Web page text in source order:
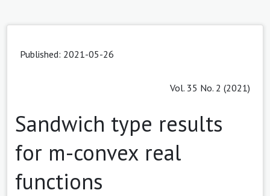
Published: 2021-05-26
Vol. 35 No. 2 (2021)
Sandwich type results
for m-convex real
functions